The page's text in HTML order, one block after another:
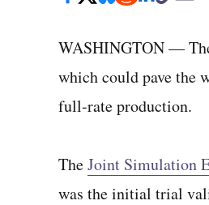
WASHINGTON —
which could pave the
full-rate production.
TheJoint Simulation
was the initial trial